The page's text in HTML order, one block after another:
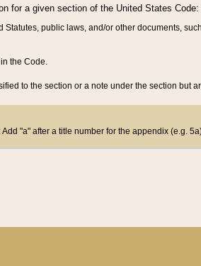
for a given section of the United States Code:
public laws, and/or other documents,
the Code.
to the section or a note under the section but
Add "a" after a title number for the appendix (e.g.